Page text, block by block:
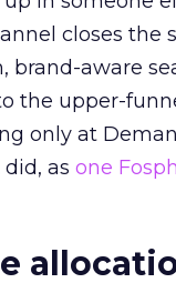
closes the
brand-aware
the upper-
only at
as one